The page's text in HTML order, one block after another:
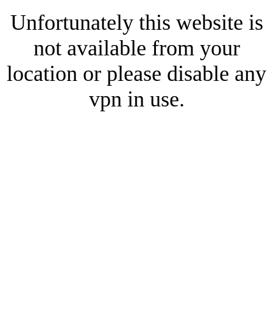
Unfortunately this website is
not available from your
location or please disable any
vpn in use.